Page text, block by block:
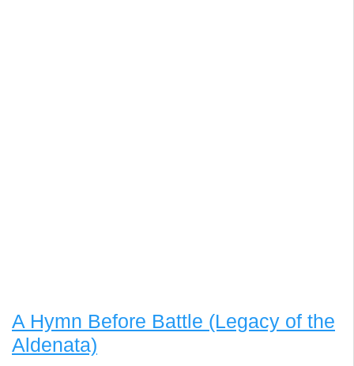
A Hymn Before Battle (Legacy of the
Aldenata)